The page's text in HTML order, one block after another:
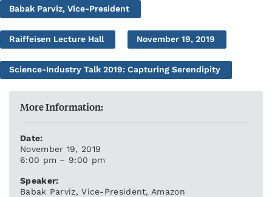
Babak Parviz, Vice-President
Raiffeisen Lecture Hall November 19, 2019
Science-Industry Talk 2019: Capturing Serendipity
More Information:
Date:
November 19, 2019
6:00 pm – 9:00 pm
Speaker:
Babak Parviz, Vice-President, Amazon